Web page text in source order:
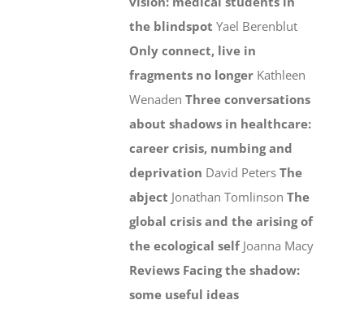
the blindspot Yael Berenblut
Only connect, live in
fragments no longer Kathleen
WenadenThree conversations
about shadows in healthcare:
career crisis, numbing and
deprivation David PetersThe
abject Jonathan TomlinsonThe
global crisis and the arising of
the ecological selfJoanna Macy
Reviews Facing the shadow:
some useful ideas